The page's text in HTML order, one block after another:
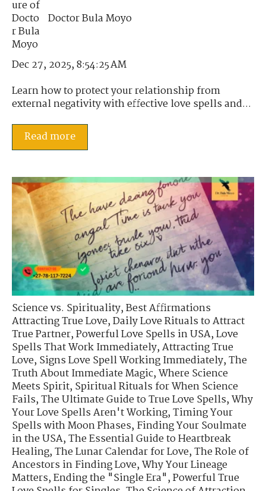
Doctor Bula Moyo
Dec 27, 2025, 8:54:25 AM
Learn how to protect your relationship from
external negativity with effective love spells and...
Read more
Science vs. Spirituality,Best Affirmations
Attracting True Love,Daily Love Rituals to Attract
True Partner,Powerful Love Spells in USA,Love
Spells That Work Immediately,Attracting True
Love,Signs Love Spell Working Immediately,The
Truth About Immediate Magic,Where Science
Meets Spirit,Spiritual Rituals for When Science
Fails,The Ultimate Guide to True Love Spells,Why
Your Love Spells Aren't Working,Timing Your
Spells with Moon Phases,Finding Your Soulmate
in the USA,The Essential Guide to Heartbreak
Healing,The Lunar Calendar for Love,The Role of
Ancestors in Finding Love,Why Your Lineage
Matters,Ending the "Single Era",Powerful True